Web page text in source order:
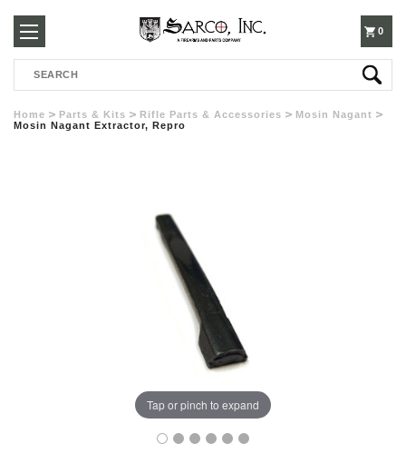
250-
3960
0
Search
Home Parts & Kits Rifle Parts & Accessories
Mosin Nagant
Mosin Nagant Extractor, Repro
Tap or pinch to expand